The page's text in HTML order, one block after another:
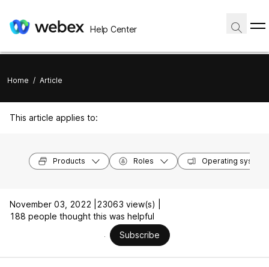
Help Center
Home / Article
This article applies to:
Products Roles Operating
November 03, 2022 |
23063 view(s) |
188 people thought this was helpful
Subscribe